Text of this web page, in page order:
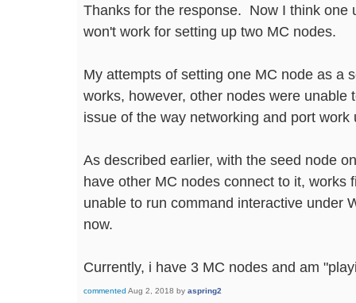
Thanks for the response. Now I think one
won't work for setting up two MC nodes.
My attempts of setting one MC node as a
works, however, other nodes were
issue of the way networking and port work
As described earlier, with the seed node
have other MC nodes connect to it, works
unable to run command interactive under
now.
Currently, i have 3 MC nodes and am
commented Aug 2, 2018 by aspring2